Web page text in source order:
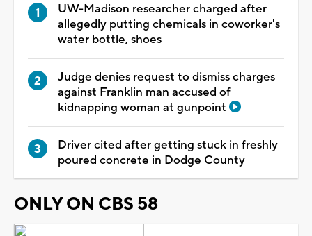
UW-Madison researcher charged after
allegedly putting chemicals in coworker's
water bottle, shoes
Judge denies request to dismiss charges
against Franklin man accused of
kidnapping woman at gunpoint
Driver cited after getting stuck in freshly
poured concrete in Dodge County
ONLY ON CBS 58